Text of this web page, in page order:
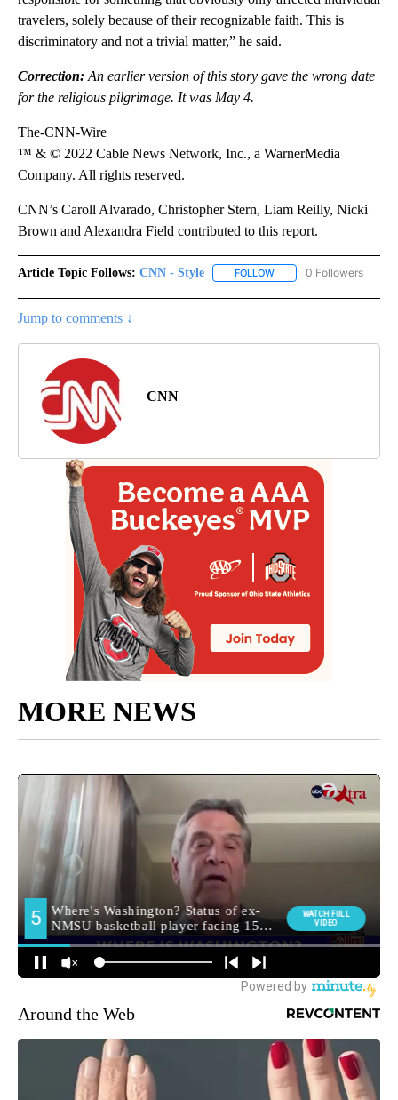
travelers, solely because of their recognizable faith. This is
discriminatory and not a trivial matter,” he said.
Correction: An earlier version of this story gave the wrong date
for the religious pilgrimage. It was May 4.
The-CNN-Wire
™ & © 2022 Cable News Network, Inc., a WarnerMedia
Company. All rights reserved.
CNN’s Caroll Alvarado, Christopher Stern, Liam Reilly, Nicki
Brown and Alexandra Field contributed to this report.
Article Topic Follows: CNN - Style FOLLOW FOLLOW "CNN - STYLE"
0 Followers
Jump to comments ↓
CNN
MORE NEWS
Around the Web